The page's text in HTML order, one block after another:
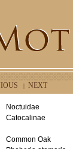
| NEXT
Noctuidae
Catocalinae
Common Oak